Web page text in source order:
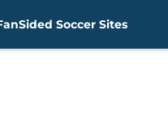
Soccer Sites